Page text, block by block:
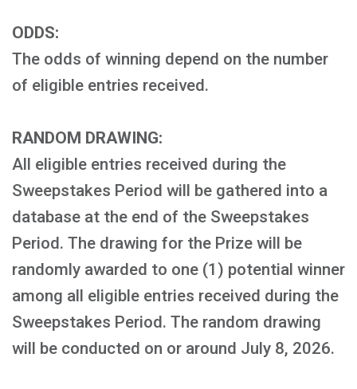
ODDS:
The odds of winning depend on the number
of eligible entries received.
RANDOM DRAWING:
All eligible entries received during the
Sweepstakes Period will be gathered into a
database at the end of the Sweepstakes
Period. The drawing for the Prize will be
randomly awarded to one (1) potential winner
among all eligible entries received during the
Sweepstakes Period. The random drawing
will be conducted on or around July 8, 2026.